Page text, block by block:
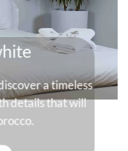
its spices
queens, deep and
give character to